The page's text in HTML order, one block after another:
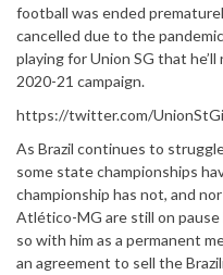
football was ended
cancelled due to the
playing for Union SG that
2020-21 campaign.
https://twitter.com/
As Brazil continues to
some state championships
championship has not, and
Atlético-MG are still on
so with him as a permanent
an agreement to sell the